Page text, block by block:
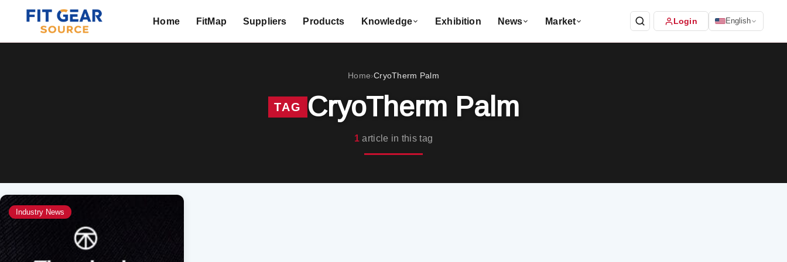
Home FitMap Suppliers Products Knowledge Exhibition News Market Login English
Home›CryoTherm Palm
TAG CryoTherm Palm
1article in this tag
Industry News